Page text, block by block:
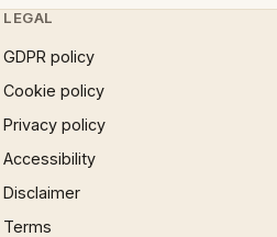
LEGAL
GDPR policy
Cookie policy
Privacy policy
Accessibility
Disclaimer
Terms